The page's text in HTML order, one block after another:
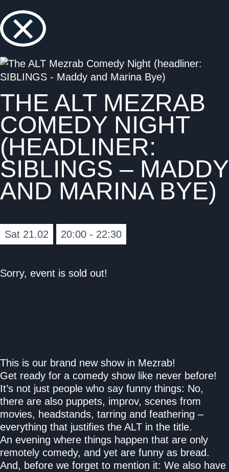
×
THE ALT MEZRAB
COMEDY NIGHT
(HEADLINER:
SIBLINGS – MADDY
AND MARINA BYE)
Sat 21.02 20:00 - 22:30
Sorry, event is sold out!
This is our brand new show in Mezrab!
Get ready for a comedy show like never before!
It’s not just people who say funny things: No,
there are also puppets, improv, scenes from
movies, headstands, tarring and feathering –
everything that justifies the ALT in the title.
An evening where things happen that are only
remotely comedy, and yet are funny as bread.
And, before we forget to mention it: We also have